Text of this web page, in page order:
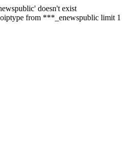
doesn't exist
from ***_enewspublic limit 1